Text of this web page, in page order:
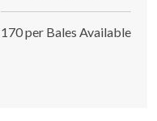
170 per Bales Available